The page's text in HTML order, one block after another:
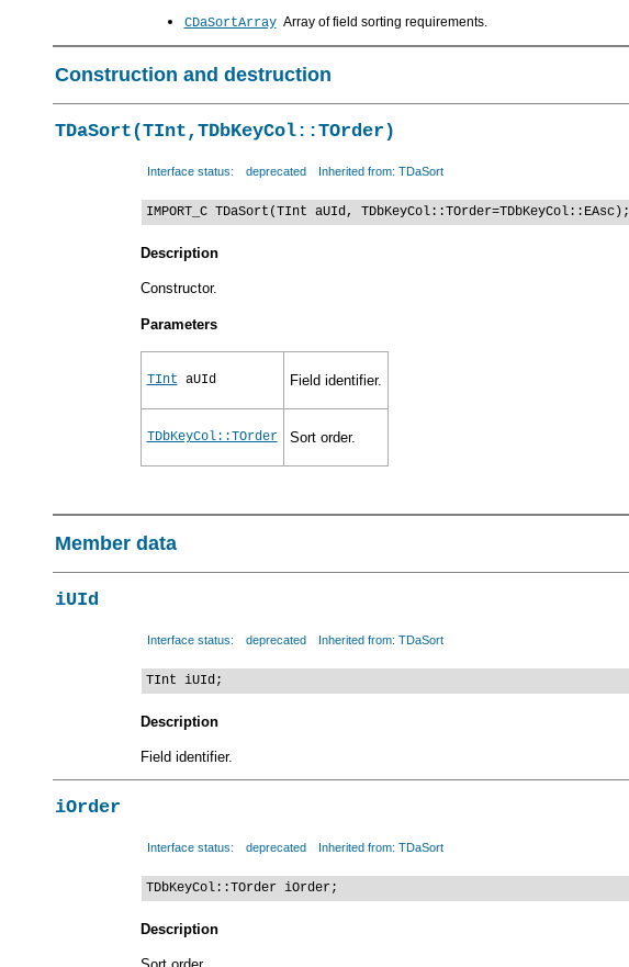
CDaSortArray Array of field sorting requirements.
Construction and destruction
TDaSort(TInt,TDbKeyCol::TOrder)
Interface status: deprecated Inherited from: TDaSort
IMPORT_C TDaSort(TInt aUId, TDbKeyCol::TOrder=TDbKeyCol::EAsc);
Description
Constructor.
Parameters
TInt aUId Field identifier.
TDbKeyCol::TOrder Sort order.
Member data
iUId
Interface status: deprecated Inherited from: TDaSort
TInt iUId;
Description
Field identifier.
iOrder
Interface status: deprecated Inherited from: TDaSort
TDbKeyCol::TOrder iOrder;
Description